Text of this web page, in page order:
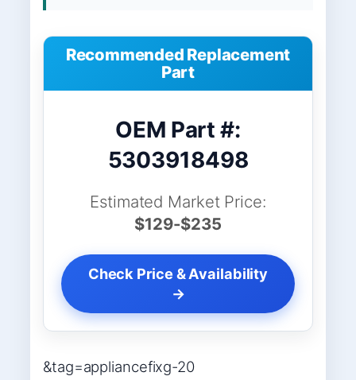
Recommended Replacement
Part
OEM Part #:
5303918498
Estimated Market Price:
$129-$235
Check Price & Availability
→
&tag=appliancefixg-20